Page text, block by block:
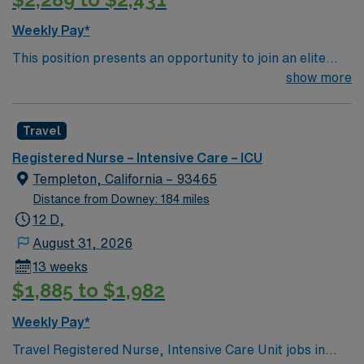
Weekly Pay*
This position presents an opportunity to join an elite
team of passionate physicians and nurses within the
rooted in compassion, innovation, and a drive for great
outcomes. This highly esteemed facility welcomes
creative, energetic caregivers.
show more
Travel
Registered Nurse – Intensive Care – ICU
Templeton, California – 93465
Distance from Downey: 184 miles
12 D,
August 31, 2026
13 weeks
$1,885 to $1,982
Weekly Pay*
Travel Registered Nurse, Intensive Care Unit jobs in